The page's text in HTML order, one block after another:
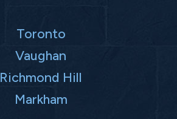
Toronto
Vaughan
Richmond Hill
Markham